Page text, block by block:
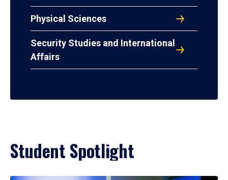
Physical Sciences
Security Studies and International
Affairs
Student Spotlight